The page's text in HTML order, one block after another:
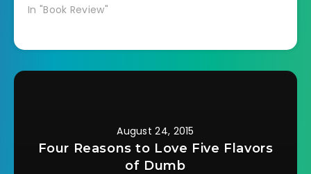
In "Book Review"
August 24, 2015
Four Reasons to Love Five Flavors
of Dumb